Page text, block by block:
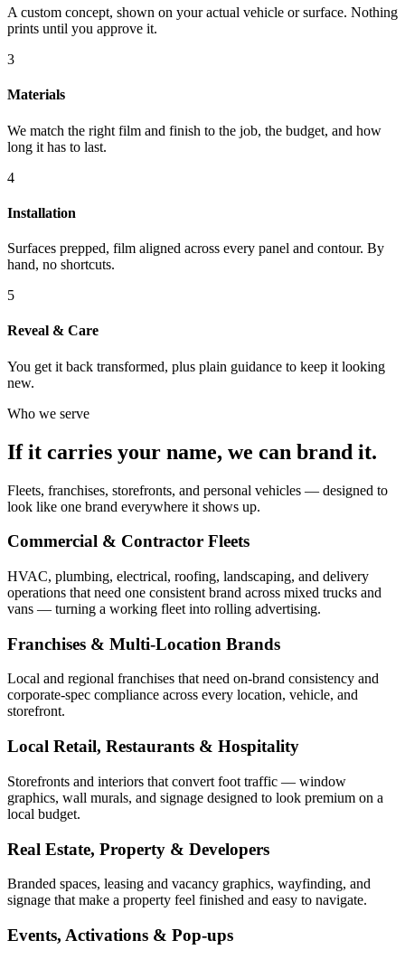
A custom concept, shown on your actual vehicle or surface. Nothing
prints until you approve it.
3
Materials
We match the right film and finish to the job, the budget, and how
long it has to last.
4
Installation
Surfaces prepped, film aligned across every panel and contour. By
hand, no shortcuts.
5
Reveal & Care
You get it back transformed, plus plain guidance to keep it looking
new.
Who we serve
If it carries your name, we can brand it.
Fleets, franchises, storefronts, and personal vehicles — designed to
look like one brand everywhere it shows up.
Commercial & Contractor Fleets
HVAC, plumbing, electrical, roofing, landscaping, and delivery
operations that need one consistent brand across mixed trucks and
vans — turning a working fleet into rolling advertising.
Franchises & Multi-Location Brands
Local and regional franchises that need on-brand consistency and
corporate-spec compliance across every location, vehicle, and
storefront.
Local Retail, Restaurants & Hospitality
Storefronts and interiors that convert foot traffic — window
graphics, wall murals, and signage designed to look premium on a
local budget.
Real Estate, Property & Developers
Branded spaces, leasing and vacancy graphics, wayfinding, and
signage that make a property feel finished and easy to navigate.
Events, Activations & Pop-ups